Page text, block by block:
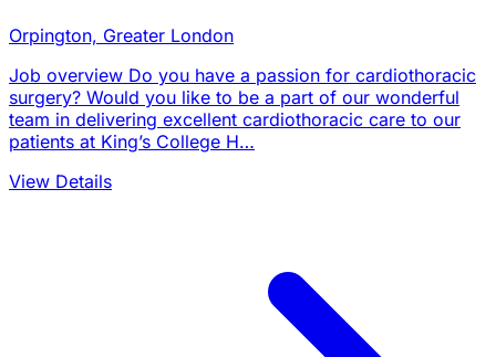
Orpington, Greater London
Job overview Do you have a passion for cardiothoracic
surgery? Would you like to be a part of our wonderful
team in delivering excellent cardiothoracic care to our
patients at King’s College H…
View Details